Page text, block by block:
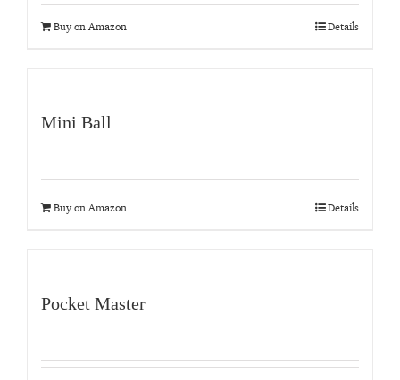
Buy on Amazon Details
Mini Ball
Buy on Amazon Details
Pocket Master